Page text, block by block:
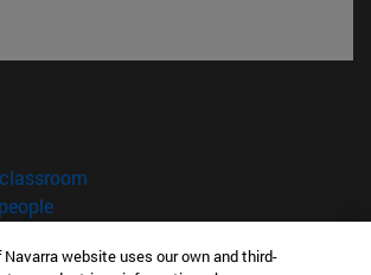
in new window)
(opens in new window)
website uses our own and third-